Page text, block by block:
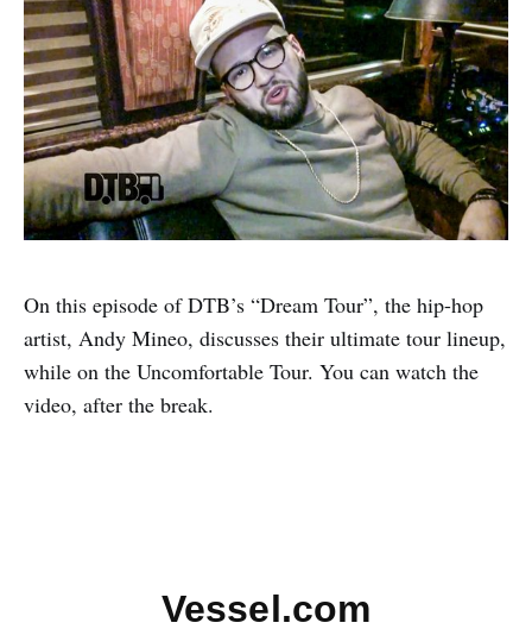
On this episode of DTB’s “Dream Tour”, the hip-hop
artist, Andy Mineo, discusses their ultimate tour lineup,
while on the Uncomfortable Tour. You can watch the
video, after the break.